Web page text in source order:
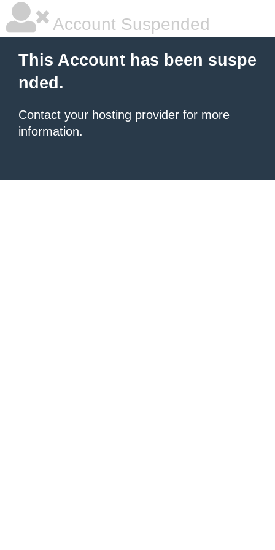
Account Suspended
This Account has been suspe
nded.
Contact your hosting provider for more
information.